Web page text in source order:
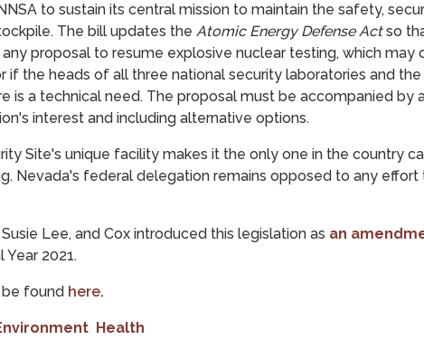
to sustain its central mission to maintain the safety,
The bill updates the Atomic Energy Defense Actso
proposal to resume explosive nuclear testing, which may
if the heads of all three national security laboratories and
is a technical need. The proposal must be accompanied by
interest and including alternative options.
Site's unique facility makes it the only one in the country
Nevada's federal delegation remains opposed to any
Lee, and Cox introduced this legislation as an
2021.
found here.
Health